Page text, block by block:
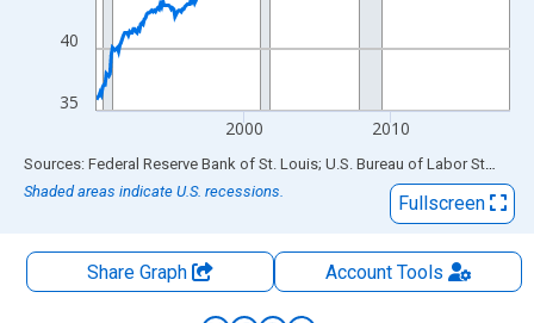
35
40
2000 2010
End of interactive chart.
Sources: Federal Reserve Bank of St. Louis; U.S. Bureau of Labor Statistics
Shaded areas indicate U.S. recessions.
Fullscreen
Share Graph AccountTools